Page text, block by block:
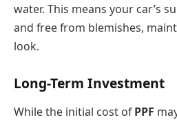
water. This means your car’s
and free from blemishes,
look.
Long-Term Investment
While the initial cost ofPPF